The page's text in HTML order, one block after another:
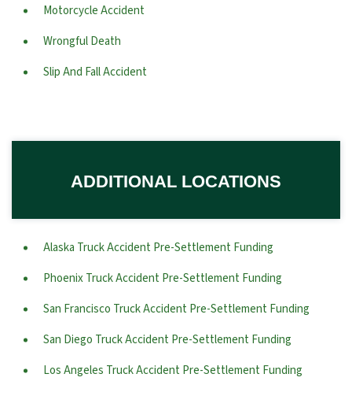
Motorcycle Accident
Wrongful Death
Slip And Fall Accident
ADDITIONAL LOCATIONS
Alaska Truck Accident Pre-Settlement Funding
Phoenix Truck Accident Pre-Settlement Funding
San Francisco Truck Accident Pre-Settlement Funding
San Diego Truck Accident Pre-Settlement Funding
Los Angeles Truck Accident Pre-Settlement Funding